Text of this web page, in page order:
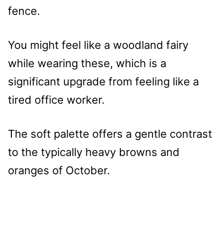
fence.
You might feel like a woodland fairy
while wearing these, which is a
significant upgrade from feeling like a
tired office worker.
The soft palette offers a gentle contrast
to the typically heavy browns and
oranges of October.